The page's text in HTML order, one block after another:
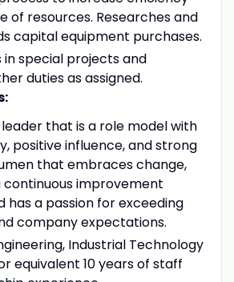
of resources. Researches and
capital equipment purchases.
special projects and
duties as assigned.
that is a role model with
positive influence, and strong
that embraces change,
continuous improvement
has a passion for exceeding
company expectations.
Industrial Technology
equivalent 10 years of staff